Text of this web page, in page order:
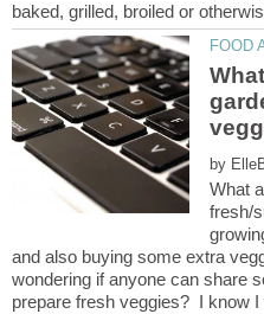
by
What
fresh/
and also buying some extra
wondering if anyone can share
prepare fresh veggies? I know